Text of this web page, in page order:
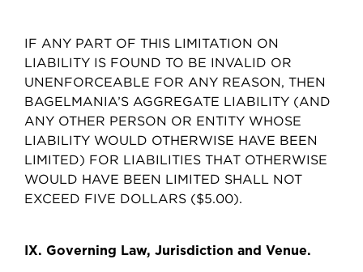
IF ANY PART OF THIS LIMITATION ON
LIABILITY IS FOUND TO BE INVALID OR
UNENFORCEABLE FOR ANY REASON, THEN
BAGELMANIA’S AGGREGATE LIABILITY (AND
ANY OTHER PERSON OR ENTITY WHOSE
LIABILITY WOULD OTHERWISE HAVE BEEN
LIMITED) FOR LIABILITIES THAT OTHERWISE
WOULD HAVE BEEN LIMITED SHALL NOT
EXCEED FIVE DOLLARS ($5.00).
IX. Governing Law, Jurisdiction and Venue.